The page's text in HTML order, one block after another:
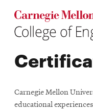
Carnegie Mellon
Carnegie Mellon College of
Research
Education
Industry
Carnegie Mellon
educational